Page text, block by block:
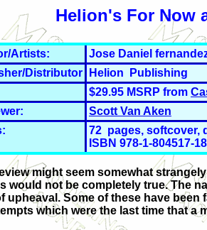
Helion's For Now
Artists:
Jose Daniel
Distributor
Helion Publishing
$29.95 MSRP from
Scott Van Aken
72 pages, softcover,
ISBN 978-1-804517-
might seem somewhat
would not be completely true. The
upheaval. Some of these have
which were the last time that a